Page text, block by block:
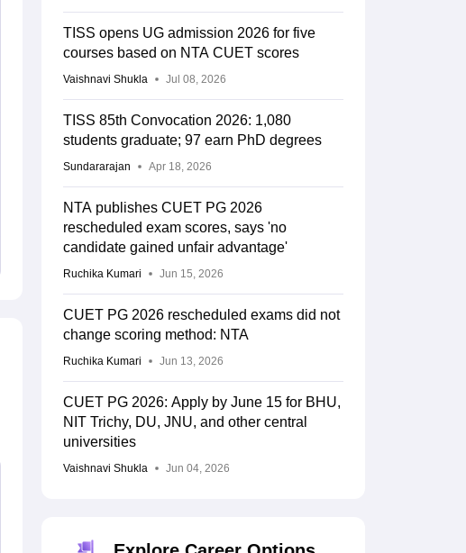
TISS opens UG admission 2026 for five
courses based on NTA CUET scores
Vaishnavi Shukla Jul 08, 2026
TISS 85th Convocation 2026: 1,080
students graduate; 97 earn PhD degrees
Sundararajan Apr 18, 2026
NTA publishes CUET PG 2026
rescheduled exam scores, says 'no
candidate gained unfair advantage'
Ruchika Kumari Jun 15, 2026
CUET PG 2026 rescheduled exams did not
change scoring method: NTA
Ruchika Kumari Jun 13, 2026
CUET PG 2026: Apply by June 15 for BHU,
NIT Trichy, DU, JNU, and other central
universities
Vaishnavi Shukla Jun 04, 2026